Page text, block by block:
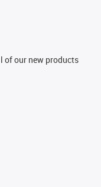
of our new products